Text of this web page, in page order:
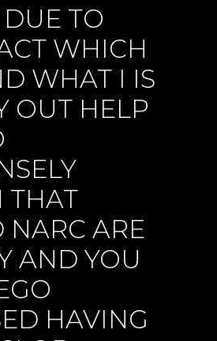
TO
WHICH
WHAT I IS
OUT HELP
THAT
NARC ARE
AND YOU
HAVING